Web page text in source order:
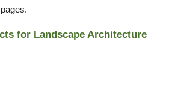
pages.
for Landscape Architecture